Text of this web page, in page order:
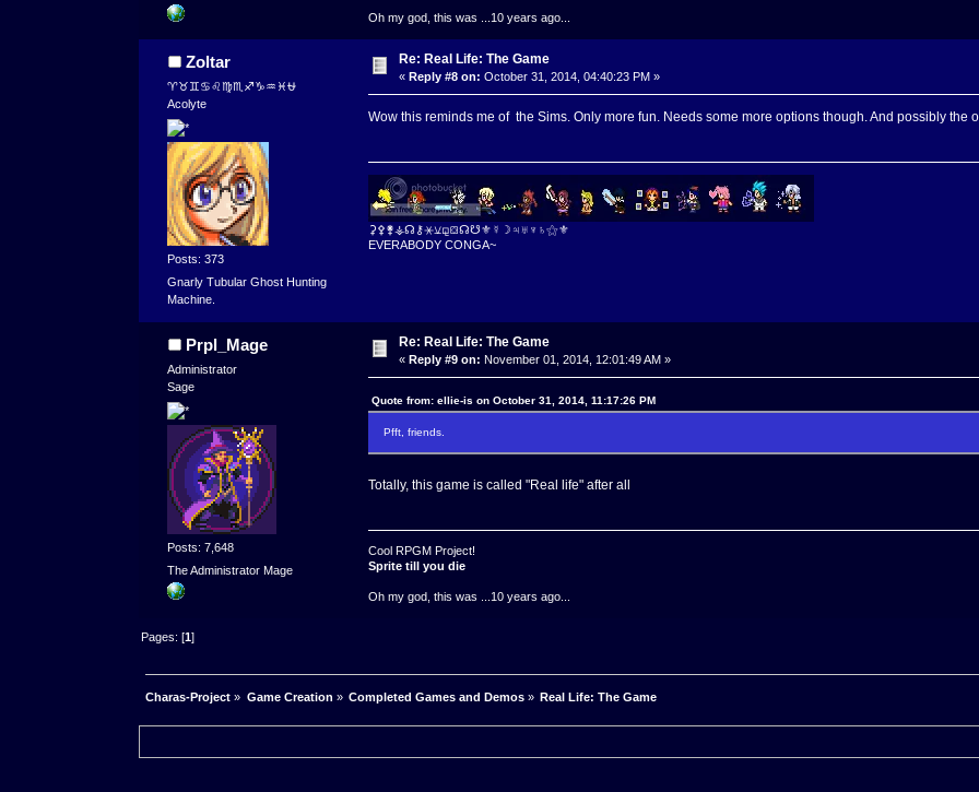
Oh my god, this was ...10 years ago...
Zoltar
♈♉♊♋♌♍♏♐♑♒♓⛎
Acolyte
Posts: 373
Gnarly Tubular Ghost Hunting
Machine.
Re: Real Life: The Game
« Reply #8 on: October 31, 2014, 04:40:23 PM »
Wow this reminds me of the Sims. Only more fun. Needs some more options though. And possibly the
⚳⚴⚵⚶☊⚷⚹⚺⚼⛋☊☋⚜☿☽♃♅♆♄⚝⚜
EVERABODY CONGA~
Prpl_Mage
Administrator
Sage
Posts: 7,648
The Administrator Mage
Re: Real Life: The Game
« Reply #9 on: November 01, 2014, 12:01:49 AM »
Quote from: ellie-is on October 31, 2014, 11:17:26 PM
Pfft, friends.
Totally, this game is called "Real life" after all
Cool RPGM Project!
Sprite till you die
Oh my god, this was ...10 years ago...
Pages: [1]
Charas-Project » Game Creation » Completed Games and Demos » Real Life: The Game